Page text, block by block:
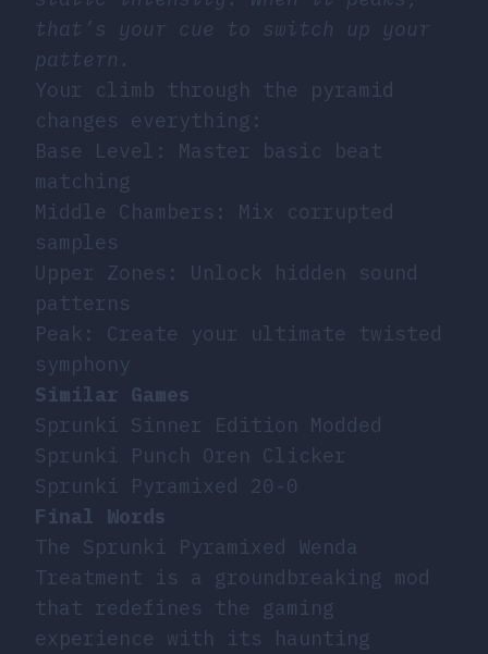
that’s your cue to switch up your
pattern.
Your climb through the pyramid
changes everything:
Base Level: Master basic beat
matching
Middle Chambers: Mix corrupted
samples
Upper Zones: Unlock hidden sound
patterns
Peak: Create your ultimate twisted
symphony
Similar Games
Sprunki Sinner Edition Modded
Sprunki Punch Oren Clicker
Sprunki Pyramixed 20-0
Final Words
The Sprunki Pyramixed Wenda
Treatment is a groundbreaking mod
that redefines the gaming
experience with its haunting